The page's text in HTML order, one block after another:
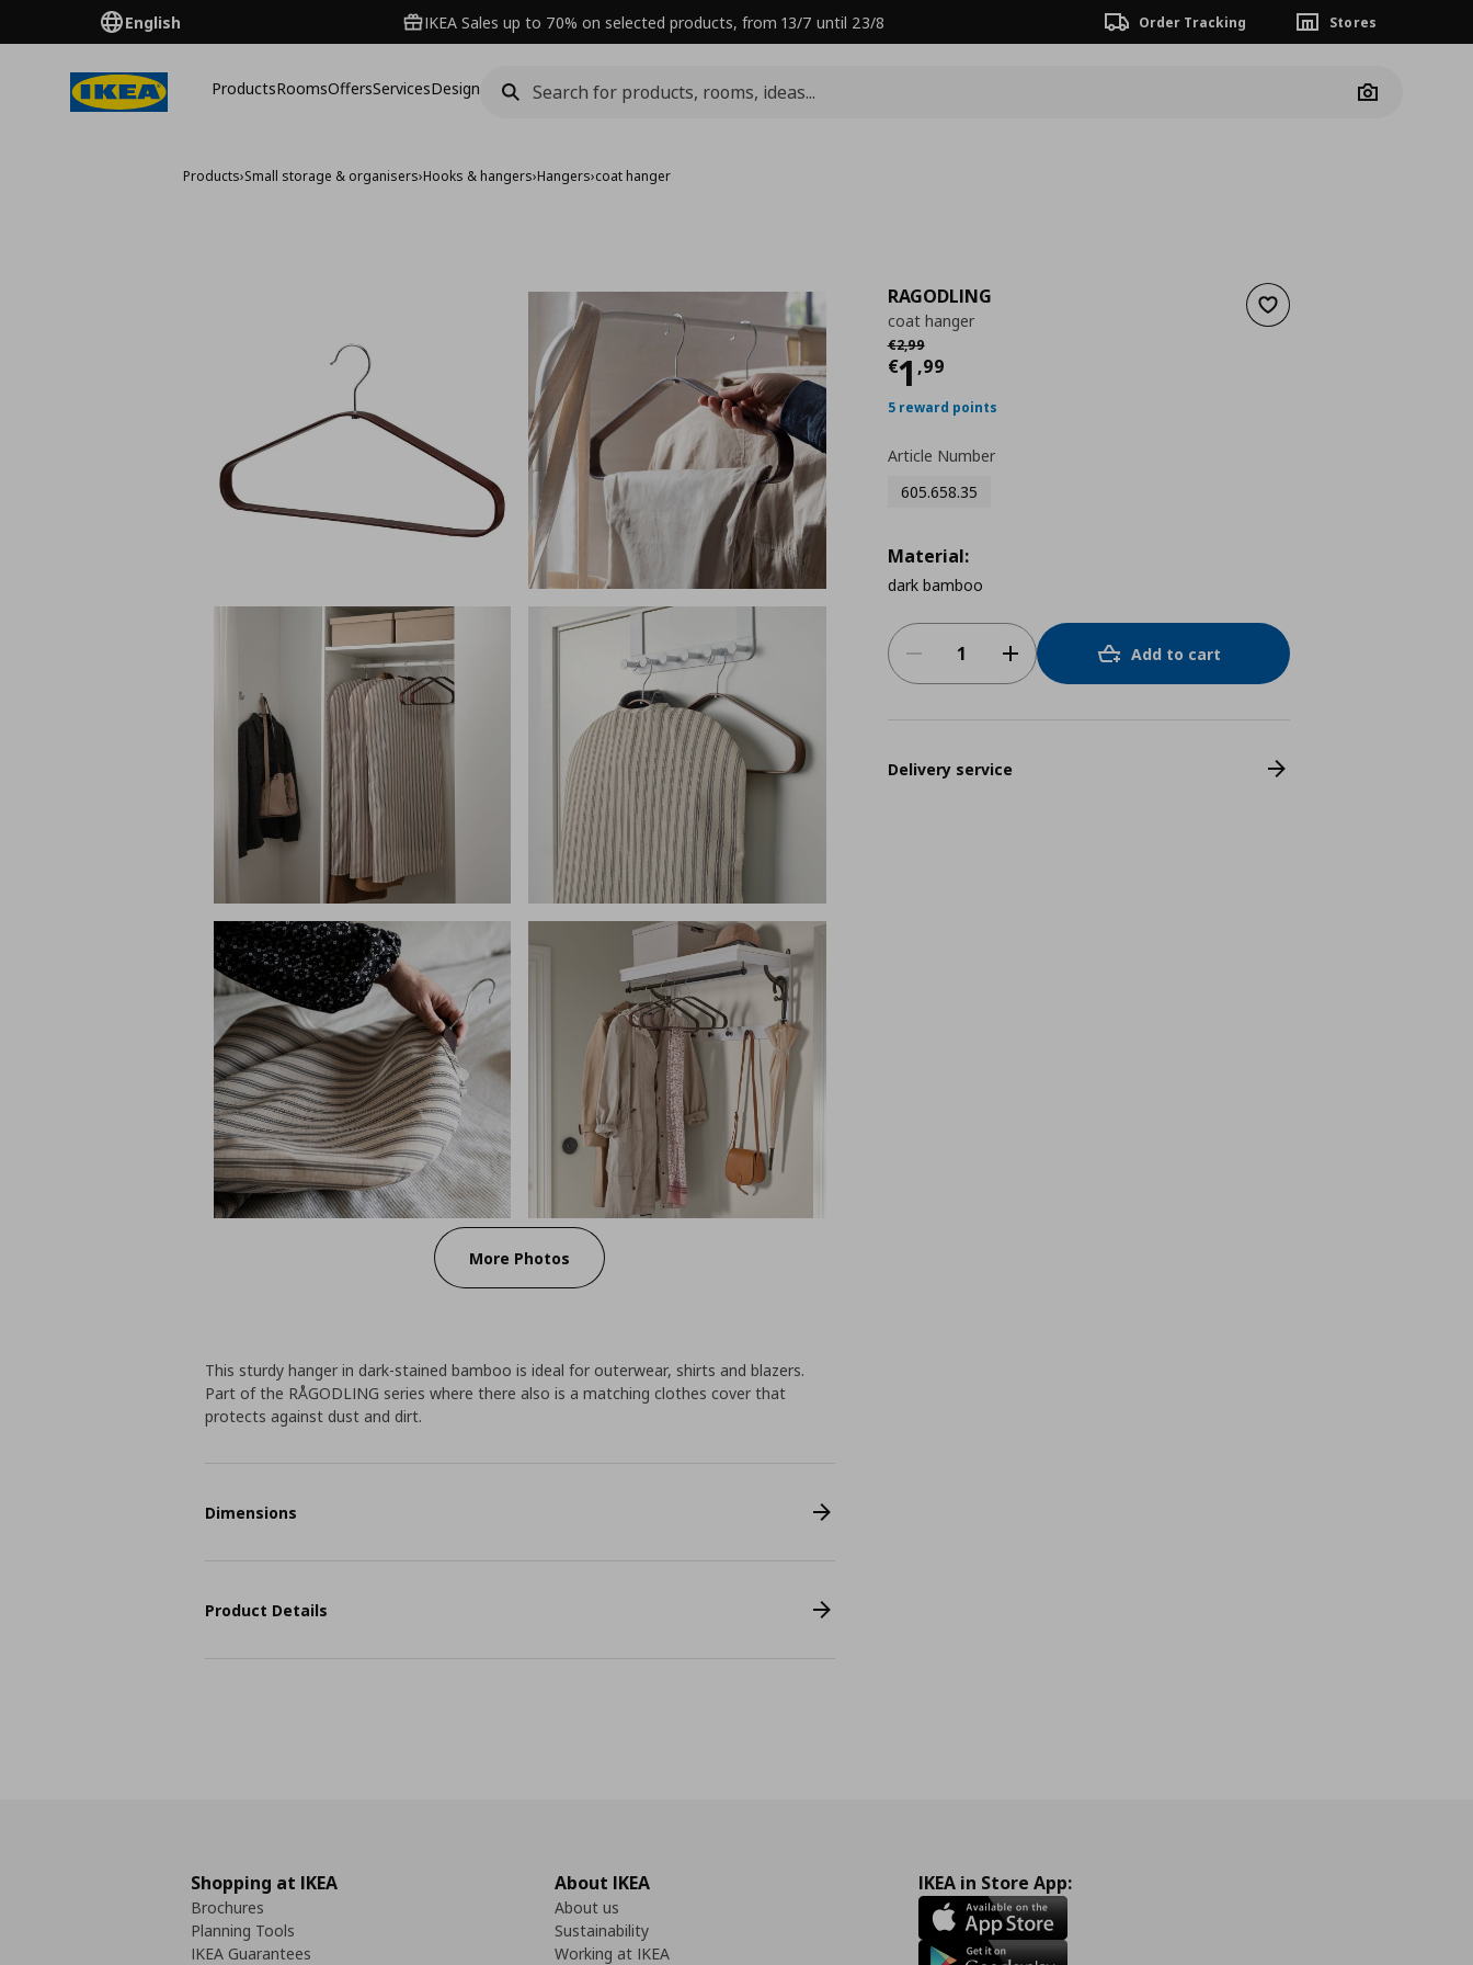
English IKEA Sales up to 70% on selected products, from 13/7 until 23/8 Order Tracking Stores
ProductsRoomsOffersServicesDesign
Camera
Products›Small storage & organisers›Hooks & hangers›Hangers›coat hanger
More Photos
Add to wishlist
RAGODLING
coat hanger
€2,99
Αρχική τιμή
€1 ,99
Current price
5 reward points
Article Number
605.658.35
Material:
dark bamboo
Add to cart
Delivery service
This sturdy hanger in dark-stained bamboo is ideal for outerwear, shirts and blazers.
Part of the RÅGODLING series where there also is a matching clothes cover that
protects against dust and dirt.
Dimensions
Product Details
Shopping at IKEA
Brochures
Planning Tools
IKEA Guarantees
About IKEA
About us
Sustainability
Working at IKEA
IKEA in Store App: